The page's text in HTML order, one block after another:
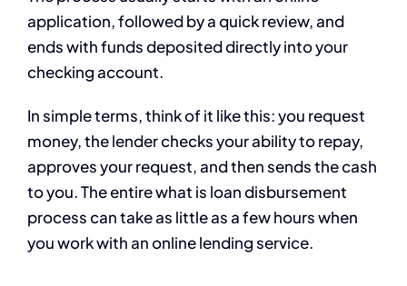
application, followed by a quick review, and
ends with funds deposited directly into your
checking account.
In simple terms, think of it like this: you request
money, the lender checks your ability to repay,
approves your request, and then sends the cash
to you. The entire what is loan disbursement
process can take as little as a few hours when
you work with an online lending service.